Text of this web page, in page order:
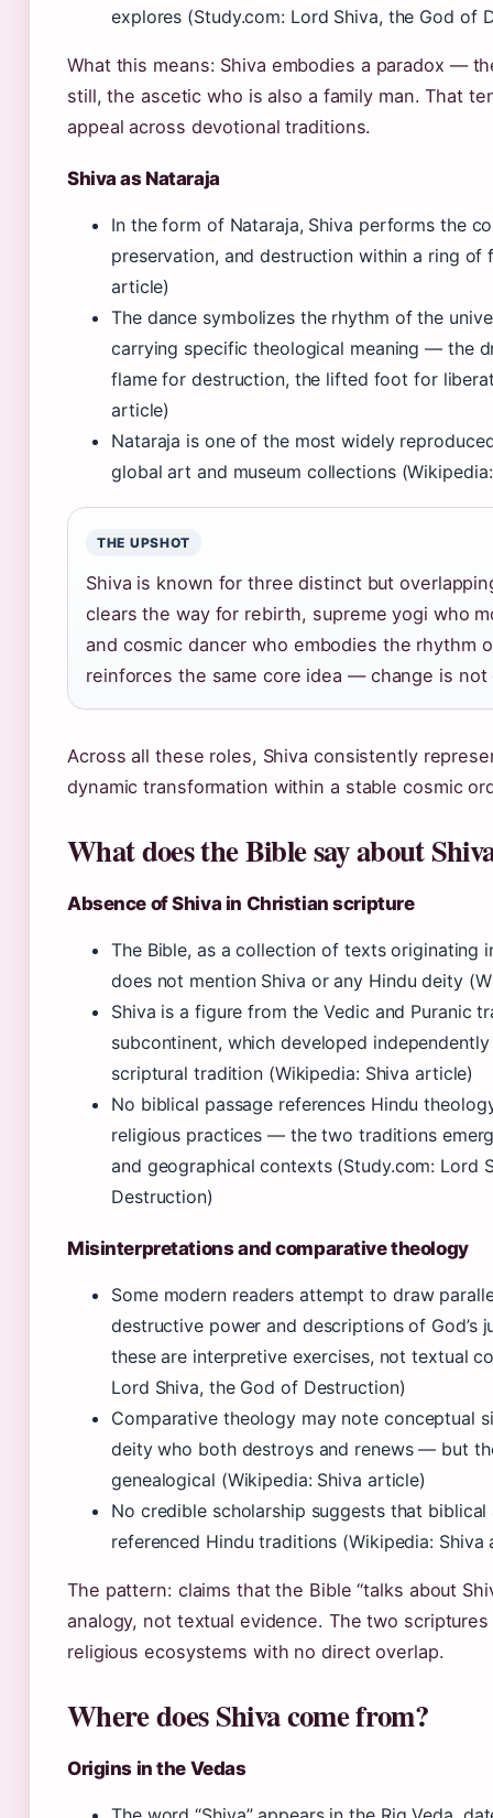
explores (Study.com: Lord Shiva, the God of
What this means: Shiva embodies a paradox —
still, the ascetic who is also a family man. That
appeal across devotional traditions.
Shiva as Nataraja
In the form of Nataraja, Shiva performs the
preservation, and destruction within a ring of
article)
The dance symbolizes the rhythm of the
carrying specific theological meaning — the
flame for destruction, the lifted foot for
article)
Nataraja is one of the most widely
global art and museum collections
THE UPSHOT
Shiva is known for three distinct but
clears the way for rebirth, supreme yogi who
and cosmic dancer who embodies the rhythm
reinforces the same core idea — change is
Across all these roles, Shiva consistently
dynamic transformation within a stable cosmic
What does the Bible say about
Absence of Shiva in Christian scripture
The Bible, as a collection of texts originating
does not mention Shiva or any Hindu deity
Shiva is a figure from the Vedic and Puranic
subcontinent, which developed
scriptural tradition (Wikipedia: Shiva article)
No biblical passage references Hindu
religious practices — the two traditions
and geographical contexts (Study.com: Lord
Destruction)
Misinterpretations and comparative theology
Some modern readers attempt to draw
destructive power and descriptions of God’s
these are interpretive exercises, not textual
Lord Shiva, the God of Destruction)
Comparative theology may note conceptual
deity who both destroys and renews — but
genealogical (Wikipedia: Shiva article)
No credible scholarship suggests that
referenced Hindu traditions (Wikipedia: Shiva
The pattern: claims that the Bible “talks about
analogy, not textual evidence. The two
religious ecosystems with no direct overlap.
Where does Shiva come from?
Origins in the Vedas